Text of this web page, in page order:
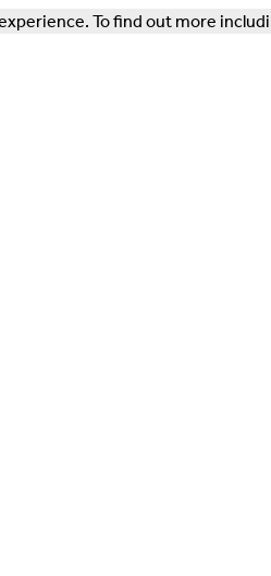
To find out more